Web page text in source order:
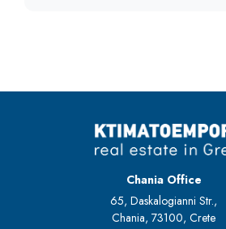
Chania Office
65, Daskalogianni Str.,
Chania, 73100, Crete